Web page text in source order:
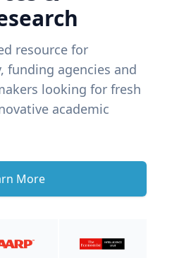
resource for
funding agencies and
looking for fresh
academic
More